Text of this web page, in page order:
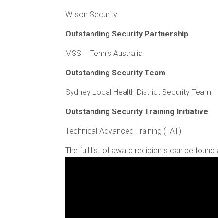
Wilson Security
Outstanding Security Partnership
MSS – Tennis Australia
Outstanding Security Team
Sydney Local Health District Security Team
Outstanding Security Training Initiative
Technical Advanced Training (TAT)
The full list of award recipients can be